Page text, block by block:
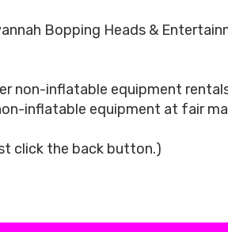
Bopping Heads &
non-inflatable equipment
inflatable equipment at fair
click the back button.)